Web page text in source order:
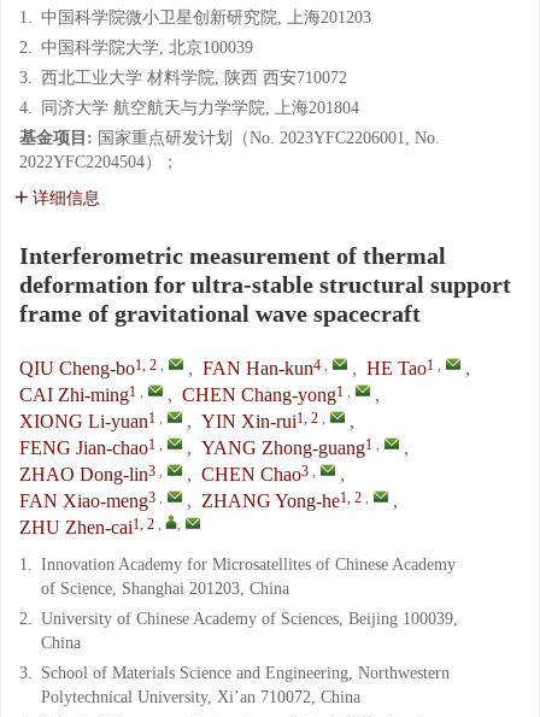
1. 中国科学院微小卫星创新研究院, 上海201203
2. 中国科学院大学, 北京100039
3. 西北工业大学 材料学院, 陕西 西安710072
4.
同济大学 航空航天与力学学院, 上海201804
基金项目: 国家重点研发计划（No. 2023YFC2206001, No.
2022YFC2204504）；
详细信息
Interferometric measurement of thermal
deformation for ultra-stable structural support
frame of gravitational wave spacecraft
QIU Cheng-bo1, 2 , , FAN Han-kun4 , , HE Tao1 ,
,
CAI Zhi-ming1 , , CHEN Chang-yong1 ,
,
XIONG Li-yuan1 , , YIN Xin-rui1, 2 ,
,
FENG Jian-chao1 , , YANG Zhong-guang1 ,
,
ZHAO Dong-lin3 , , CHEN Chao3 ,
,
FAN Xiao-meng3 , , ZHANG Yong-he1, 2 ,
,
ZHU Zhen-cai1, 2 , ,
1. Innovation Academy for Microsatellites of Chinese Academy
of Science, Shanghai 201203, China
2. University of Chinese Academy of Sciences, Beijing 100039,
China
3. School of Materials Science and Engineering, Northwestern
Polytechnical University, Xi’an 710072, China